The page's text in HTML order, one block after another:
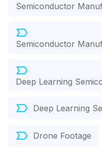
Semiconductor
Semiconductor
Deep Learning
Deep Learning
Drone Footage